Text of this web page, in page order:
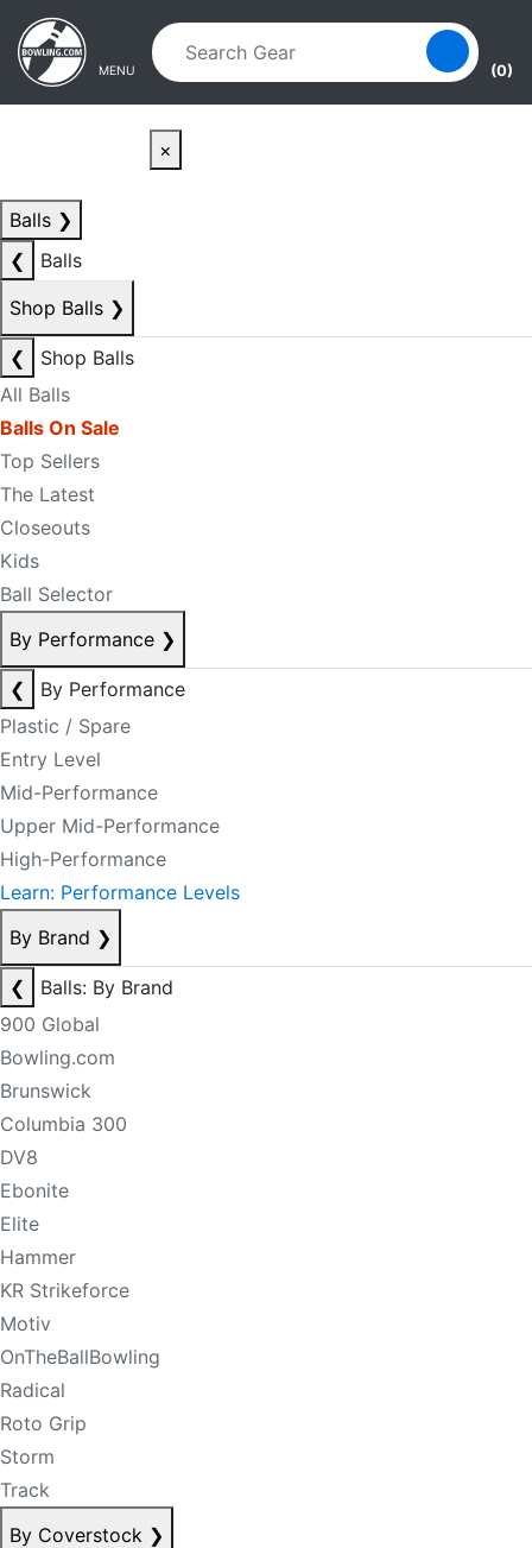
Skip to main content
Skip to navigation
MENU (0)
×
Balls ❯
❮
Balls
Shop Balls ❯
❮
Shop Balls
All Balls
Balls On Sale
Top Sellers
The Latest
Closeouts
Kids
Ball Selector
By Performance ❯
❮
By Performance
Plastic / Spare
Entry Level
Mid-Performance
Upper Mid-Performance
High-Performance
Learn: Performance Levels
By Brand ❯
❮
Balls: By Brand
900 Global
Bowling.com
Brunswick
Columbia 300
DV8
Ebonite
Elite
Hammer
KR Strikeforce
Motiv
OnTheBallBowling
Radical
Roto Grip
Storm
Track
By Coverstock ❯